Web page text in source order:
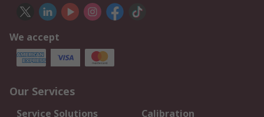
We accept
Our Services
Service Solutions
Calibration